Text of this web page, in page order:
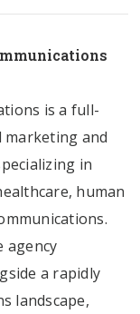
is a full-
and
in
human
agency
a rapidly
landscape,